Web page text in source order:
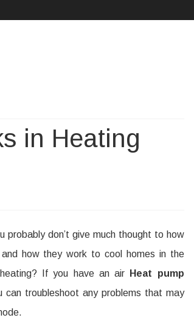
in Heating
probably don’t give much thought to how
how they work to cool homes in the
If you have an air
Heat pump
troubleshoot any problems that may